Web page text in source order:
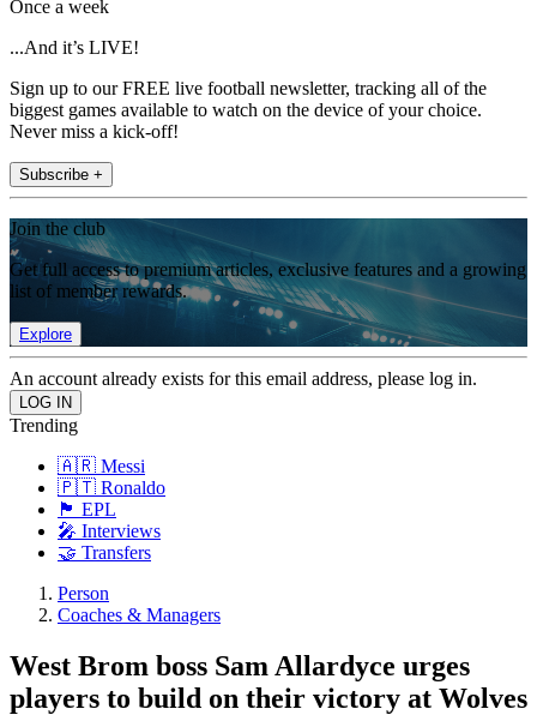
Once a week
...And it’s LIVE!
Sign up to our FREE live football newsletter, tracking all of the
biggest games available to watch on the device of your choice.
Never miss a kick-off!
Subscribe +
Join the club
Get full access to premium articles, exclusive features and a growing
list of member rewards.
Explore
An account already exists for this email address, please log in.
Trending
🇦🇷 Messi
🇵🇹 Ronaldo
🏴󠁧󠁢󠁥󠁮󠁧󠁿 EPL
🎤 Interviews
🤝 Transfers
Person
Coaches & Managers
West Brom boss Sam Allardyce urges
players to build on their victory at Wolves